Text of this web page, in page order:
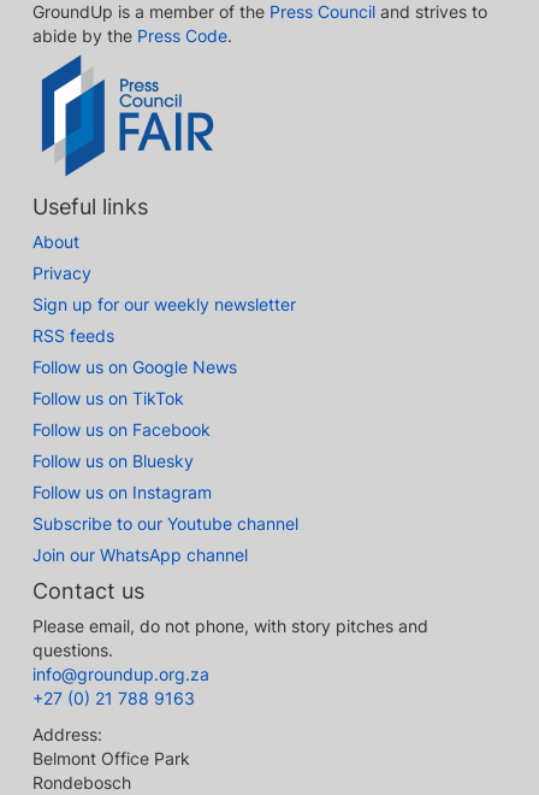
GroundUp is a member of the Press Council and strives to
abide by the Press Code.
Useful links
About
Privacy
Sign up for our weekly newsletter
RSS feeds
Follow us on Google News
Follow us on TikTok
Follow us on Facebook
Follow us on Bluesky
Follow us on Instagram
Subscribe to our Youtube channel
Join our WhatsApp channel
Contact us
Please email, do not phone, with story pitches and
questions.
info@groundup.org.za
+27 (0) 21 788 9163
Address:
Belmont Office Park
Rondebosch